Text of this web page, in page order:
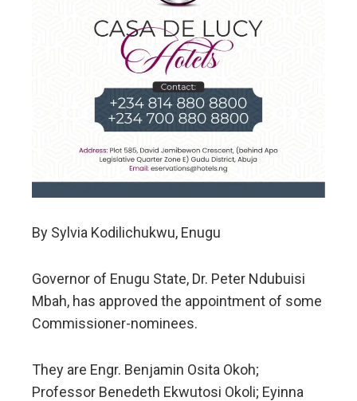
By Sylvia Kodilichukwu, Enugu
Governor of Enugu State, Dr. Peter Ndubuisi
Mbah, has approved the appointment of some
Commissioner-nominees.
They are Engr. Benjamin Osita Okoh;
Professor Benedeth Ekwutosi Okoli; Eyinna